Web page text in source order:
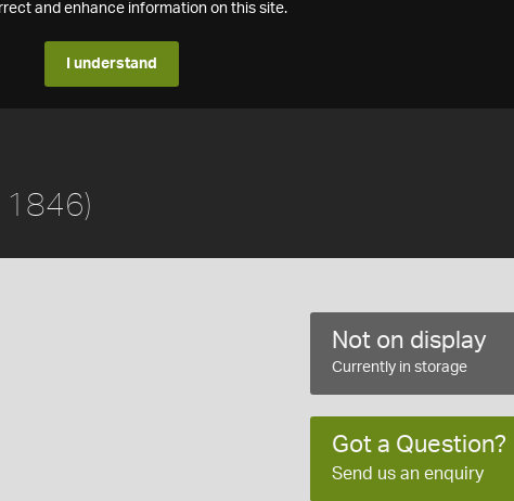
and enhance information on this site.
I understand
1846)
Not on display
Currently in storage
Got a Question?
Send us an enquiry